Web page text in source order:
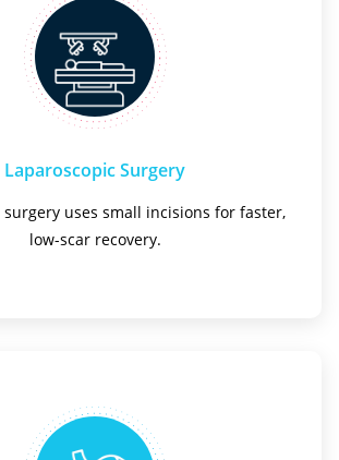
Laparoscopic Surgery
surgery uses small incisions for faster,
low-scar recovery.